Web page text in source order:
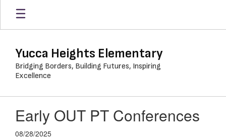
Skip
main
Yucca Heights Elementary
Bridging Borders, Building Futures, Inspiring
Excellence
Early OUT PT Conferences
08/28/2025